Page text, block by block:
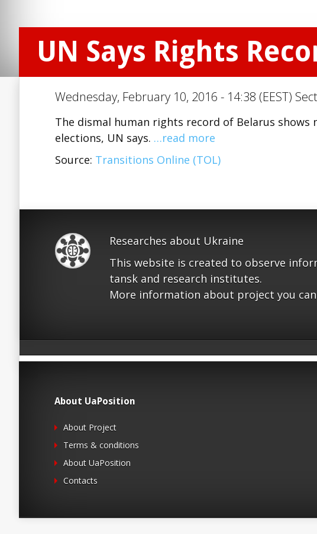
UN Says Rights
Wednesday, February 10, 2016 - 14:38 (EEST)
The dismal human rights record of Belarus
elections, UN says. …read more
Source: Transitions Online (TOL)
Researches about Ukraine
This website is created to observe
tansk and research institutes.
More information about project you
About UaPosition
About Project
Terms & conditions
About UaPosition
Contacts